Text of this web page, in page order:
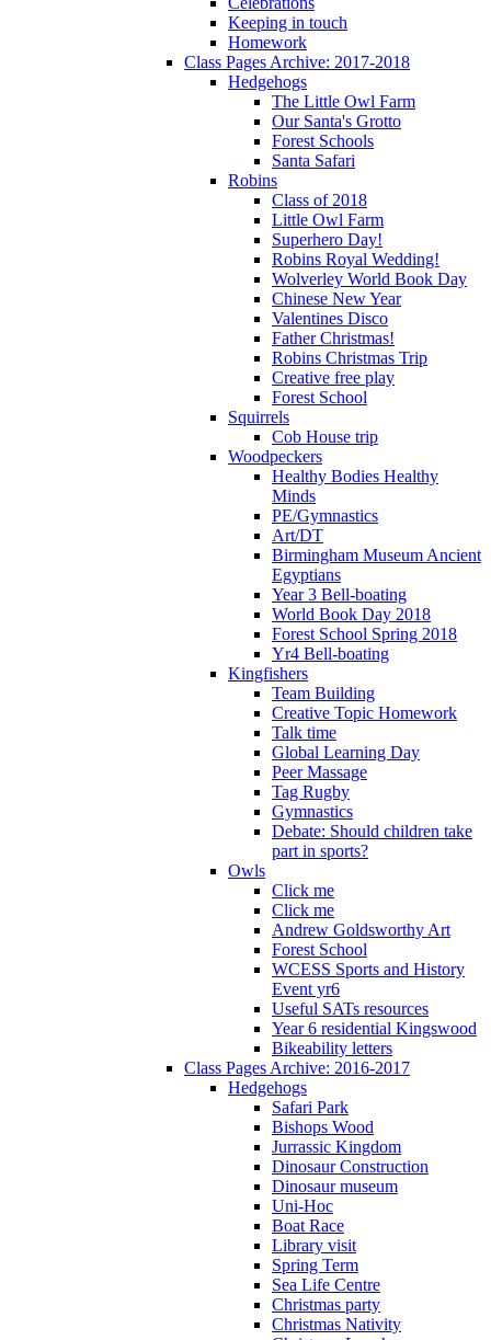
Keeping in touch
Homework
Class Pages Archive: 2017-2018
Hedgehogs
The Little Owl Farm
Our Santa's Grotto
Forest Schools
Santa Safari
Robins
Class of 2018
Little Owl Farm
Superhero Day!
Robins Royal Wedding!
Wolverley World Book Day
Chinese New Year
Valentines Disco
Father Christmas!
Robins Christmas Trip
Creative free play
Forest School
Squirrels
Cob House trip
Woodpeckers
Healthy Bodies Healthy
Minds
PE/Gymnastics
Art/DT
Birmingham Museum Ancient
Egyptians
Year 3 Bell-boating
World Book Day 2018
Forest School Spring 2018
Yr4 Bell-boating
Kingfishers
Team Building
Creative Topic Homework
Talk time
Global Learning Day
Peer Massage
Tag Rugby
Gymnastics
Debate: Should children take
part in sports?
Owls
Click me
Click me
Andrew Goldsworthy Art
Forest School
WCESS Sports and History
Event yr6
Useful SATs resources
Year 6 residential Kingswood
Bikeability letters
Class Pages Archive: 2016-2017
Hedgehogs
Safari Park
Bishops Wood
Jurrassic Kingdom
Dinosaur Construction
Dinosaur museum
Uni-Hoc
Boat Race
Library visit
Spring Term
Sea Life Centre
Christmas party
Christmas Nativity